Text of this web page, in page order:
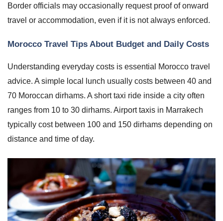
Border officials may occasionally request proof of onward
travel or accommodation, even if it is not always enforced.
Morocco Travel Tips About Budget and Daily Costs
Understanding everyday costs is essential Morocco travel
advice. A simple local lunch usually costs between 40 and
70 Moroccan dirhams. A short taxi ride inside a city often
ranges from 10 to 30 dirhams. Airport taxis in Marrakech
typically cost between 100 and 150 dirhams depending on
distance and time of day.